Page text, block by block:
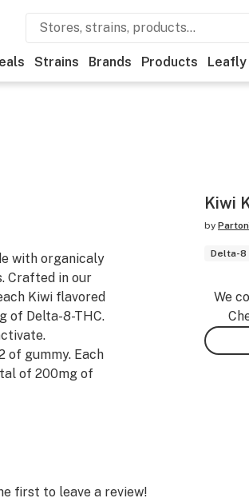
Strains Brands Products Leafly
with organicaly
Crafted in our
Kiwi flavored
of Delta-8-THC.
of gummy. Each
of 200mg of
Kiwi
by
Delta-8
We
first to leave a review!